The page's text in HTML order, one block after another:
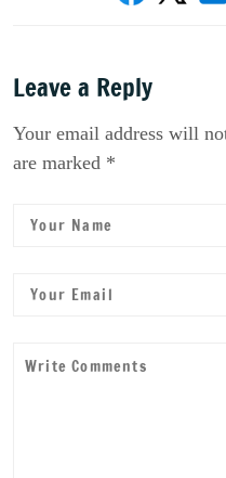
Leave a Reply
Your email address will
are marked *